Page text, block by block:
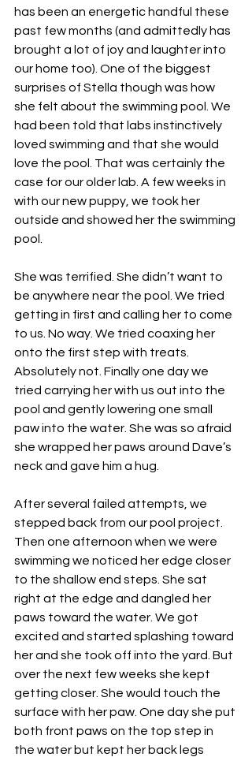
has been an energetic handful these
past few months (and admittedly has
brought a lot of joy and laughter into
our home too). One of the biggest
surprises of Stella though was how
she felt about the swimming pool. We
had been told that labs instinctively
loved swimming and that she would
love the pool. That was certainly the
case for our older lab. A few weeks in
with our new puppy, we took her
outside and showed her the swimming
pool.
She was terrified. She didn’t want to
be anywhere near the pool. We tried
getting in first and calling her to come
to us. No way. We tried coaxing her
onto the first step with treats.
Absolutely not. Finally one day we
tried carrying her with us out into the
pool and gently lowering one small
paw into the water. She was so afraid
she wrapped her paws around Dave’s
neck and gave him a hug.
After several failed attempts, we
stepped back from our pool project.
Then one afternoon when we were
swimming we noticed her edge closer
to the shallow end steps. She sat
right at the edge and dangled her
paws toward the water. We got
excited and started splashing toward
her and she took off into the yard. But
over the next few weeks she kept
getting closer. She would touch the
surface with her paw. One day she put
both front paws on the top step in
the water but kept her back legs